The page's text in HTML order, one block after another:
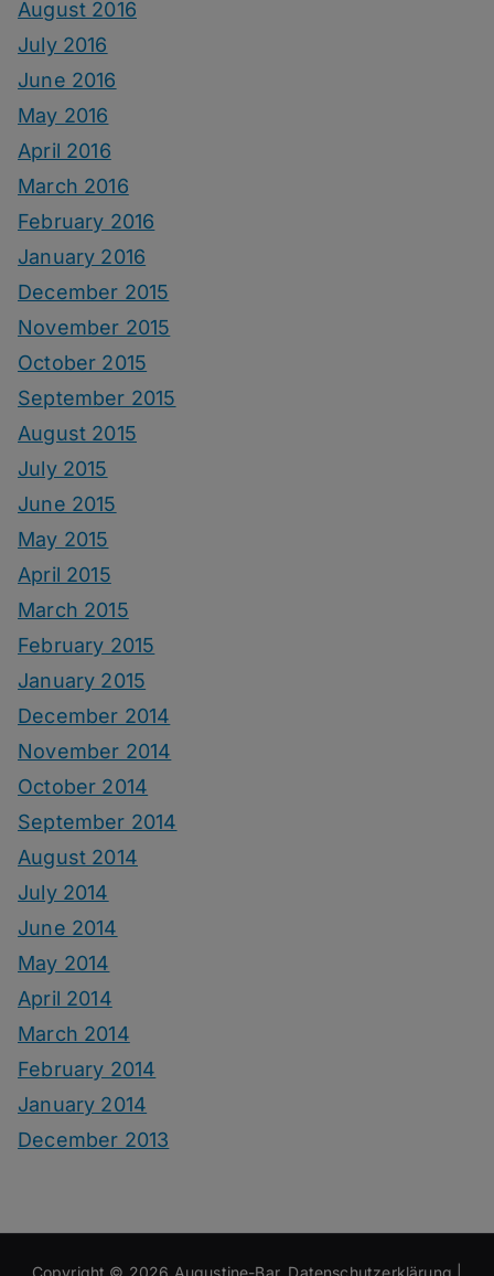
August 2016
July 2016
June 2016
May 2016
April 2016
March 2016
February 2016
January 2016
December 2015
November 2015
October 2015
September 2015
August 2015
July 2015
June 2015
May 2015
April 2015
March 2015
February 2015
January 2015
December 2014
November 2014
October 2014
September 2014
August 2014
July 2014
June 2014
May 2014
April 2014
March 2014
February 2014
January 2014
December 2013
Copyright © 2026 Augustine-Bar. Datenschutzerklärung